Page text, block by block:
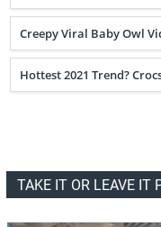
Creepy Viral Baby Owl
Hottest 2021 Trend?
TAKE IT OR LEAVE IT